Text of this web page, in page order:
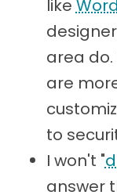
like
area
are
to
I won't "
answer